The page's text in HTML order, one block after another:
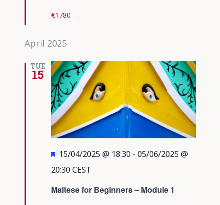
€1780
April 2025
TUE
15
Maltese for Beginners – Module 1
Featured
15/04/2025 @ 18:30 - 05/06/2025 @
20:30 CEST